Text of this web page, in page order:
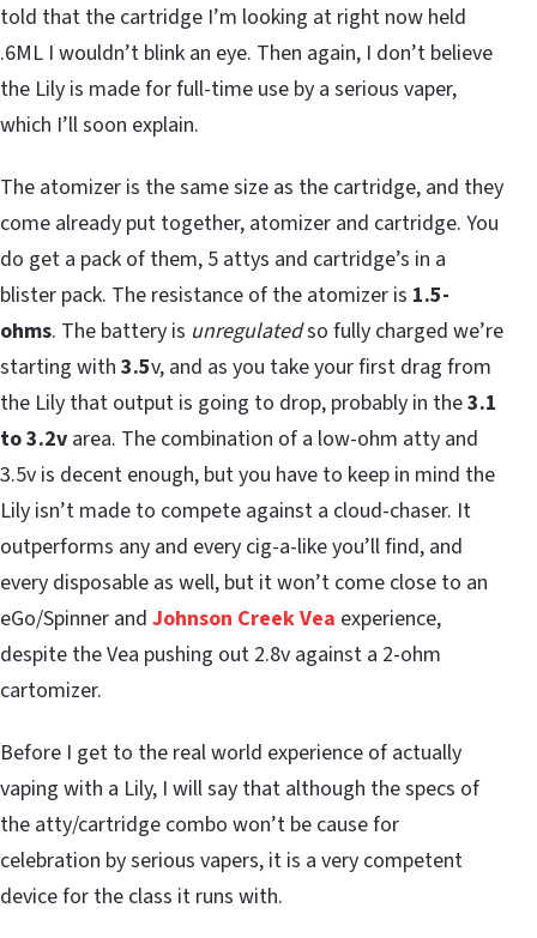
told that the cartridge I’m looking at right now held
.6ML I wouldn’t blink an eye. Then again, I don’t believe
the Lily is made for full-time use by a serious vaper,
which I’ll soon explain.
The atomizer is the same size as the cartridge, and they
come already put together, atomizer and cartridge. You
do get a pack of them, 5 attys and cartridge’s in a
blister pack. The resistance of the atomizer is 1.5-
ohms. The battery is unregulatedso fully charged we’re
starting with 3.5v, and as you take your first drag from
the Lily that output is going to drop, probably in the3.1
to 3.2v area. The combination of a low-ohm atty and
3.5v is decent enough, but you have to keep in mind the
Lily isn’t made to compete against a cloud-chaser. It
outperforms any and every cig-a-like you’ll find, and
every disposable as well, but it won’t come close to an
eGo/Spinner and Johnson Creek Vea experience,
despite the Vea pushing out 2.8v against a 2-ohm
cartomizer.
Before I get to the real world experience of actually
vaping with a Lily, I will say that although the specs of
the atty/cartridge combo won’t be cause for
celebration by serious vapers, it is a very competent
device for the class it runs with.